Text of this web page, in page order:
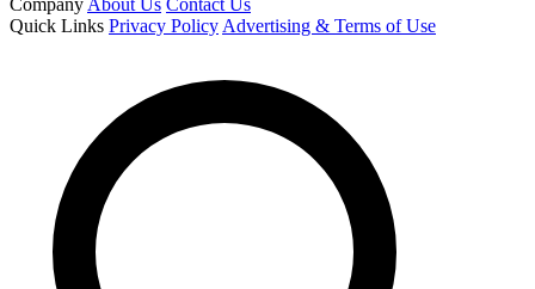
Company About Us Contact Us
Quick Links Privacy Policy Advertising & Terms of Use